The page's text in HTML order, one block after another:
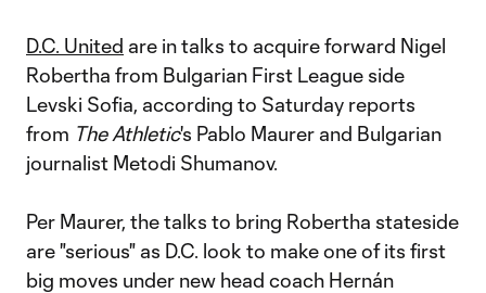
D.C. United are in talks to acquire forward Nigel
Robertha from Bulgarian First League side
Levski Sofia, according to Saturday reports
from The Athletic's Pablo Maurer and Bulgarian
journalist Metodi Shumanov.
Per Maurer, the talks to bring Robertha stateside
are "serious" as D.C. look to make one of its first
big moves under new head coach Hernán